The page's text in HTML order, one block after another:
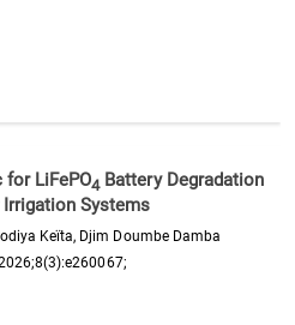
for LiFePO4 Battery Degradation
Systems
Keïta, Djim Doumbe Damba